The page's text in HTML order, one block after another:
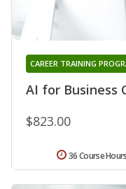
AI for Business
CAREER TRAINING
$823.00
36 Course Hours